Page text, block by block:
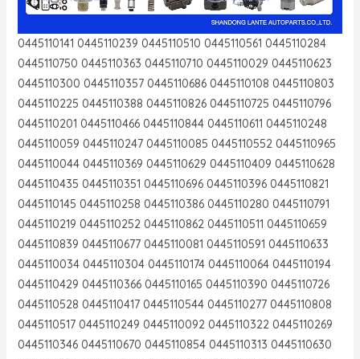
0445110141 0445110239 0445110510 0445110561 0445110284
0445110750 0445110363 0445110710 0445110029 0445110623
0445110300 0445110357 0445110686 0445110108 0445110803
0445110225 0445110388 0445110826 0445110725 0445110796
0445110201 0445110466 0445110844 0445110611 0445110248
0445110059 0445110247 0445110085 0445110552 0445110965
0445110044 0445110369 0445110629 0445110409 0445110628
0445110435 0445110351 0445110696 0445110396 0445110821
0445110145 0445110258 0445110386 0445110280 0445110791
0445110219 0445110252 0445110862 0445110511 0445110659
0445110839 0445110677 0445110081 0445110591 0445110633
0445110034 0445110304 0445110174 0445110064 0445110194
0445110429 0445110366 0445110165 0445110390 0445110726
0445110528 0445110417 0445110544 0445110277 0445110808
0445110517 0445110249 0445110092 0445110322 0445110269
0445110346 0445110670 0445110854 0445110313 0445110630